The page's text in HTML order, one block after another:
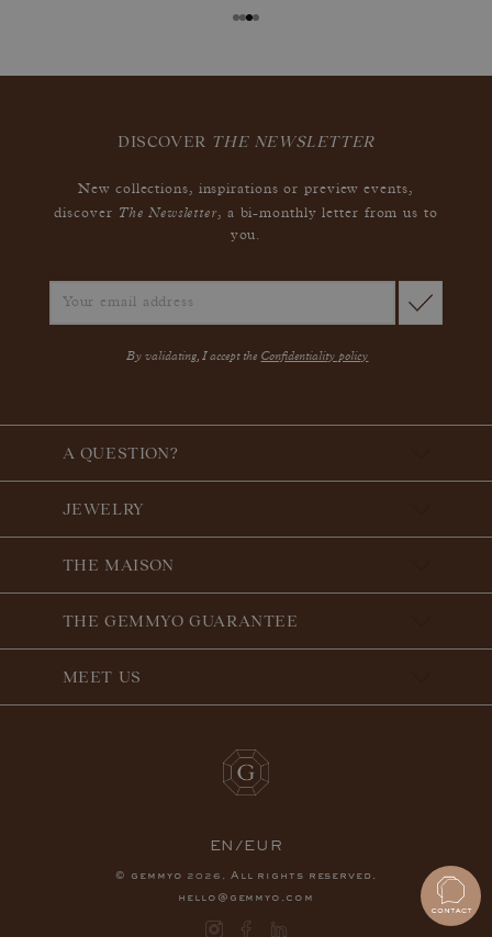
DISCOVER THE NEWSLETTER
New collections, inspirations or preview events,
discover The Newsletter, a bi-monthly letter from us to
you.
By validating, I accept the Confidentiality policy
A QUESTION?
JEWELRY
THE MAISON
THE GEMMYO GUARANTEE
MEET US
EN/EUR
© gemmyo 2026 . All rights reserved.
hello@gemmyo.com